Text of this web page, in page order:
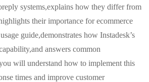
systems,explains how they differ from
their importance for ecommerce
guide,demonstrates how Instadesk’s
answers common
will understand how to implement this
times and improve customer